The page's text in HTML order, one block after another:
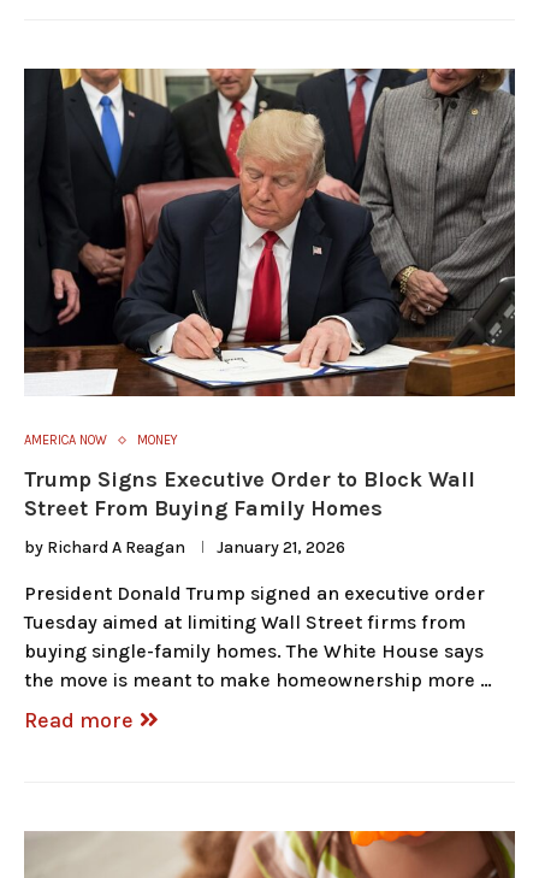
AMERICA NOW MONEY
Trump Signs Executive Order to Block Wall
Street From Buying Family Homes
by Richard A Reagan January 21, 2026
President Donald Trump signed an executive order
Tuesday aimed at limiting Wall Street firms from
buying single-family homes. The White House says
the move is meant to make homeownership more …
Read more